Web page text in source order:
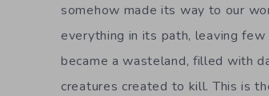
somehow made its way to our
everything in its path, leaving
became a wasteland, filled with
creatures created to kill. This is